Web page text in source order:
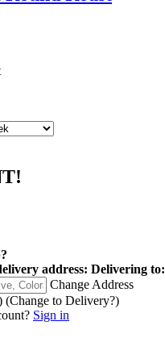
?
address: Delivering to:
Change Address
(Change to Delivery?)
Sign in